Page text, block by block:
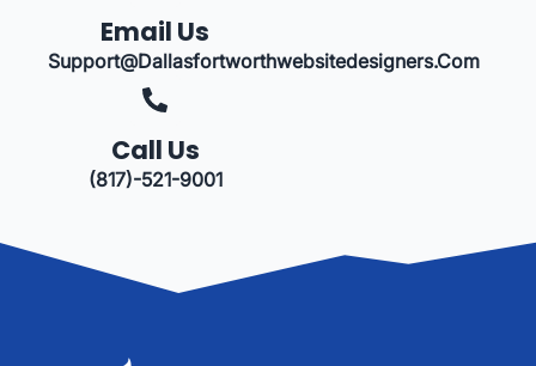
Email Us
Support@dallasfortworthwebsitedesigners.com
Call Us
(817)-521-9001